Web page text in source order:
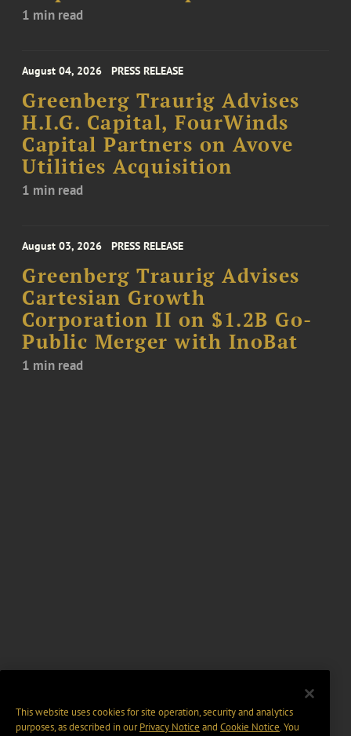
1 min read
August 04, 2026 PRESS RELEASE
Greenberg Traurig Advises
H.I.G. Capital, FourWinds
Capital Partners on Avove
Utilities Acquisition
1 min read
August 03, 2026 PRESS RELEASE
Greenberg Traurig Advises
Cartesian Growth
Corporation II on $1.2B Go-
Public Merger with InoBat
1 min read
This website uses cookies for site operation, security and analytics
purposes, as described in ourPrivacy Notice and Cookie Notice. You